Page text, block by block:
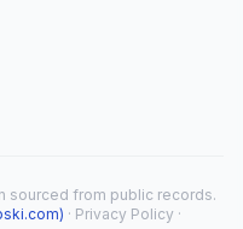
sourced from public records.
· Privacy Policy ·